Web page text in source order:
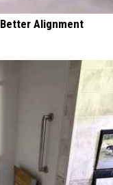
Alignment